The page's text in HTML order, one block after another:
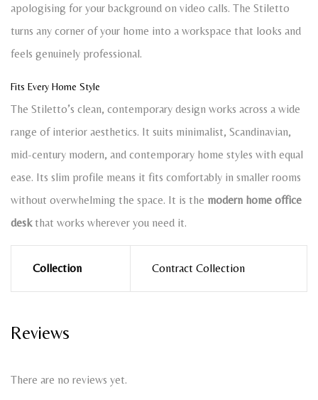
apologising for your background on video calls. The Stiletto
turns any corner of your home into a workspace that looks and
feels genuinely professional.
Fits Every Home Style
The Stiletto’s clean, contemporary design works across a wide
range of interior aesthetics. It suits minimalist, Scandinavian,
mid-century modern, and contemporary home styles with equal
ease. Its slim profile means it fits comfortably in smaller rooms
without overwhelming the space. It is the modern home office
deskthat works wherever you need it.
Collection Contract Collection
Reviews
There are no reviews yet.